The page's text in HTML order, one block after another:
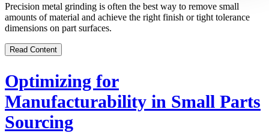
Precision metal grinding is often the best way to remove small
amounts of material and achieve the right finish or tight tolerance
dimensions on part surfaces.
Read Content
Optimizing for
Manufacturability in Small Parts
Sourcing